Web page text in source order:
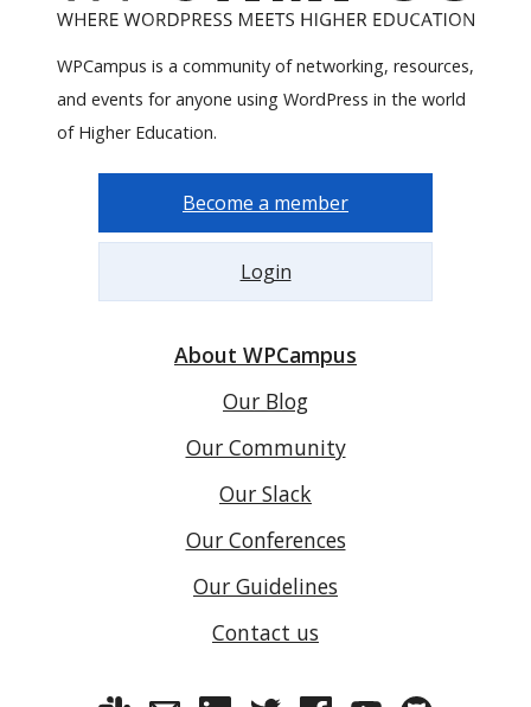
WPCampus is a community of networking, resources,
and events for anyone using WordPress in the world
of Higher Education.
Become a member
Login
About WPCampus
Our Blog
Our Community
Our Slack
Our Conferences
Our Guidelines
Contact us